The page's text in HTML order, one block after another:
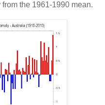
the 1961-1990 mean.